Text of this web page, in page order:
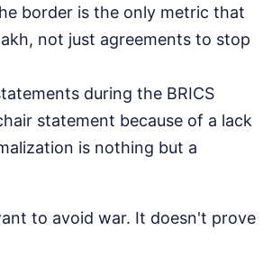
border is the only metric that
not just agreements to stop
during the BRICS
statement because of a lack
is nothing but a
to avoid war. It doesn't prove